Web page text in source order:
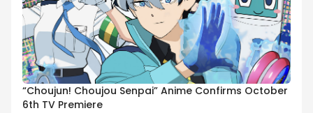
“Choujun! Choujou Senpai” Anime Confirms October
6th TV Premiere